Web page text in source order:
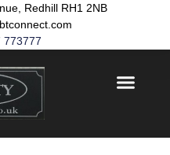
Redhill RH1 2NB
773777